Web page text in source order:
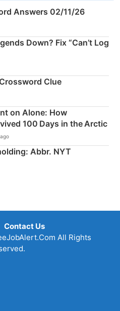
Answers 02/11/26
Down? Fix “Can’t Log
Clue
on Alone: How
100 Days in the Arctic
Abbr. NYT
Contact Us
All Rights